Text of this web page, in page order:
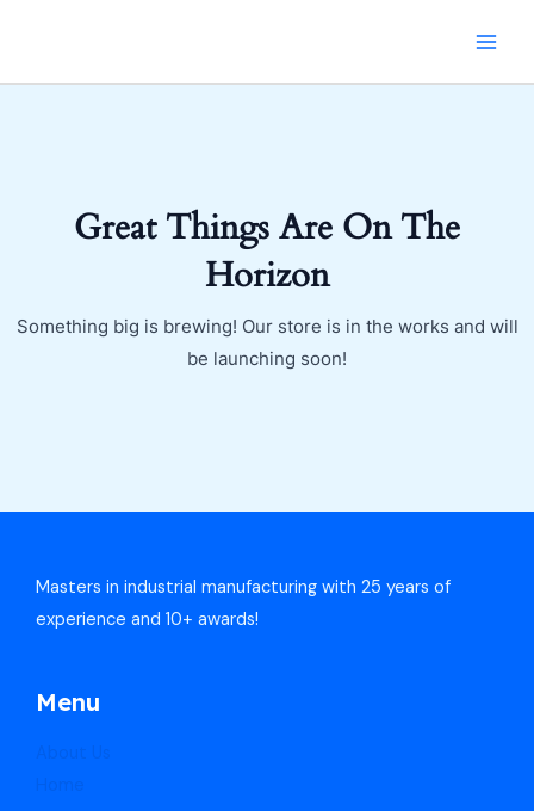
content
Great Things Are On The
Horizon
Something big is brewing! Our store is in the works and will
be launching soon!
Masters in industrial manufacturing with 25 years of
experience and 10+ awards!
Menu